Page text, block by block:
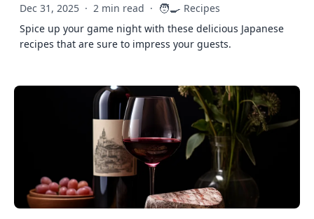
Dec 31, 2025 · 2 min read · 🧑‍🍳 Recipes
Spice up your game night with these delicious Japanese
recipes that are sure to impress your guests.